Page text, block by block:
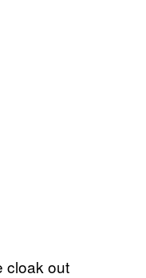
cloak out